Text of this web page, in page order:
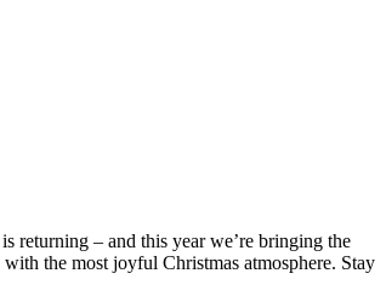
returning – and this year we’re bringing the
the most joyful Christmas atmosphere. Stay